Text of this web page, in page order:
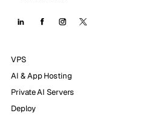
VPS
AI & App Hosting
Private AI Servers
Deploy